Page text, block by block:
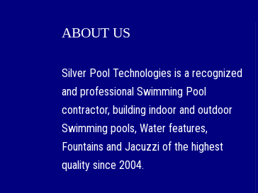
ABOUT US
Silver Pool Technologies is a recognized
and professional Swimming Pool
contractor, building indoor and outdoor
Swimming pools, Water features,
Fountains and Jacuzzi of the highest
quality since 2004.